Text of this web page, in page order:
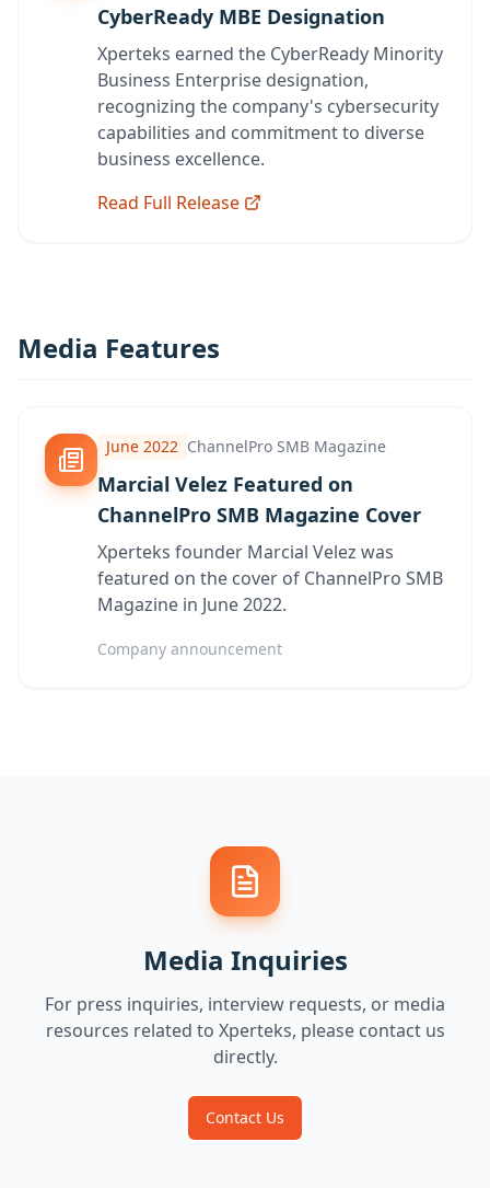
CyberReady MBE Designation
Xperteks earned the CyberReady Minority
Business Enterprise designation,
recognizing the company's cybersecurity
capabilities and commitment to diverse
business excellence.
Read Full Release
Media Features
June 2022 ChannelPro SMB Magazine
Marcial Velez Featured on
ChannelPro SMB Magazine Cover
Xperteks founder Marcial Velez was
featured on the cover of ChannelPro SMB
Magazine in June 2022.
Company announcement
Media Inquiries
For press inquiries, interview requests, or media
resources related to Xperteks, please contact us
directly.
Contact Us